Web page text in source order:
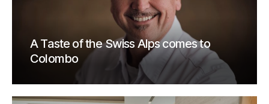
A Taste of the Swiss Alps comes to
Colombo